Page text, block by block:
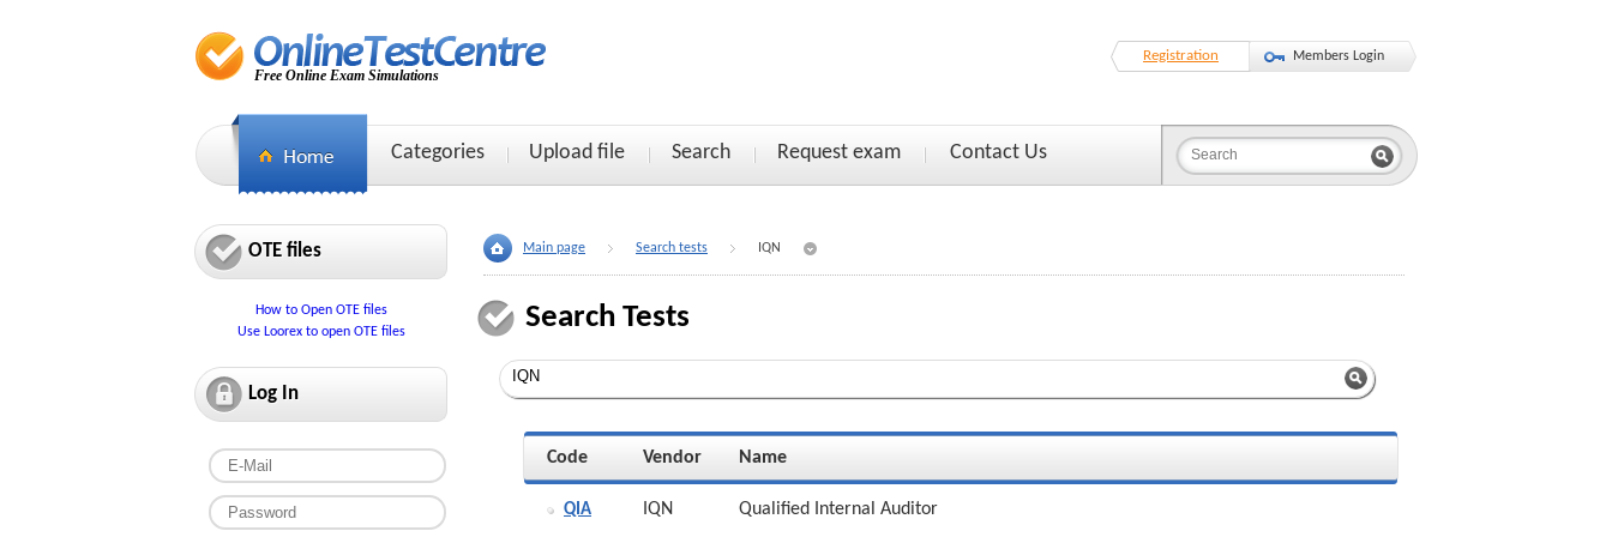
Free Online Exam Simulations
Registration Members Login
Categories Upload file Search Request exam Contact Us
OTE files
How to Open OTE files
Use Loorex to open OTE files
Log In
Main page Search tests IQN
Search Tests
Code Vendor Name
QIA IQN Qualified Internal Auditor